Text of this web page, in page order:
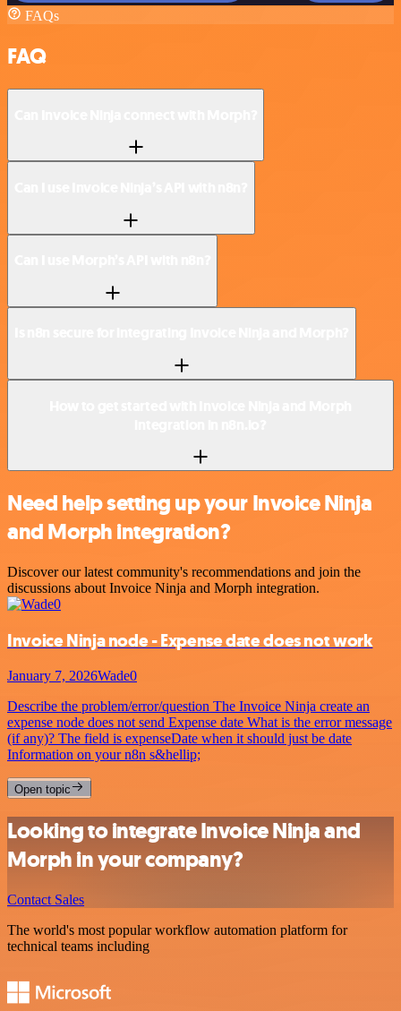
FAQs
FAQ
Need help setting up your Invoice Ninja
and Morph integration?
Discover our latest community's recommendations and join the
discussions about Invoice Ninja and Morph integration.
Invoice Ninja node - Expense date does not work
January 7, 2026Wade0
Describe the problem/error/question The Invoice Ninja create an
expense node does not send Expense date What is the error message
(if any)? The field is expenseDate when it should just be date
Information on your n8n s&hellip;
Open topic
Looking to integrate Invoice Ninja and
Morph in your company?
Contact Sales
The world's most popular workflow automation platform for
technical teams including